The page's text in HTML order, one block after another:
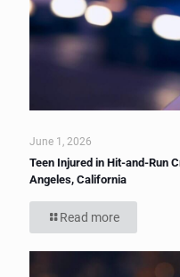
June 1, 2026
Teen Injured in Hit-and-Run
Angeles, California
Read more